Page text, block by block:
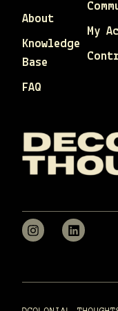
About
Knowledge
Base
FAQ
My